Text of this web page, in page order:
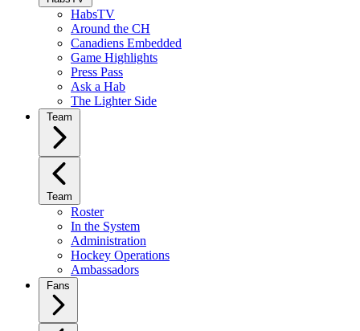
HabsTV
Around the CH
Canadiens Embedded
Game Highlights
Press Pass
Ask a Hab
The Lighter Side
Team
Team
Roster
In the System
Administration
Hockey Operations
Ambassadors
Fans